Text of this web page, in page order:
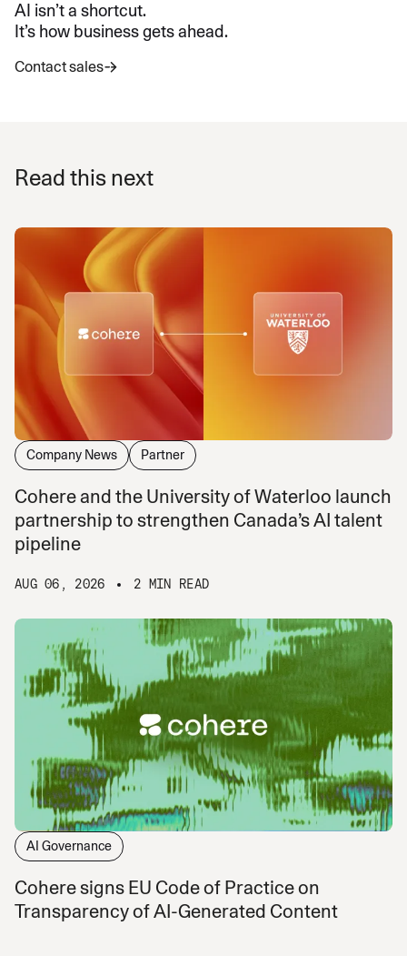
AI isn’t a shortcut.
It’s how business gets ahead.
Contact sales
Read this next
Company News Partner
Cohere and the University of Waterloo launch
partnership to strengthen Canada’s AI talent
pipeline
AUG 06, 2026 2 MIN READ
AI Governance
Cohere signs EU Code of Practice on
Transparency of AI-Generated Content